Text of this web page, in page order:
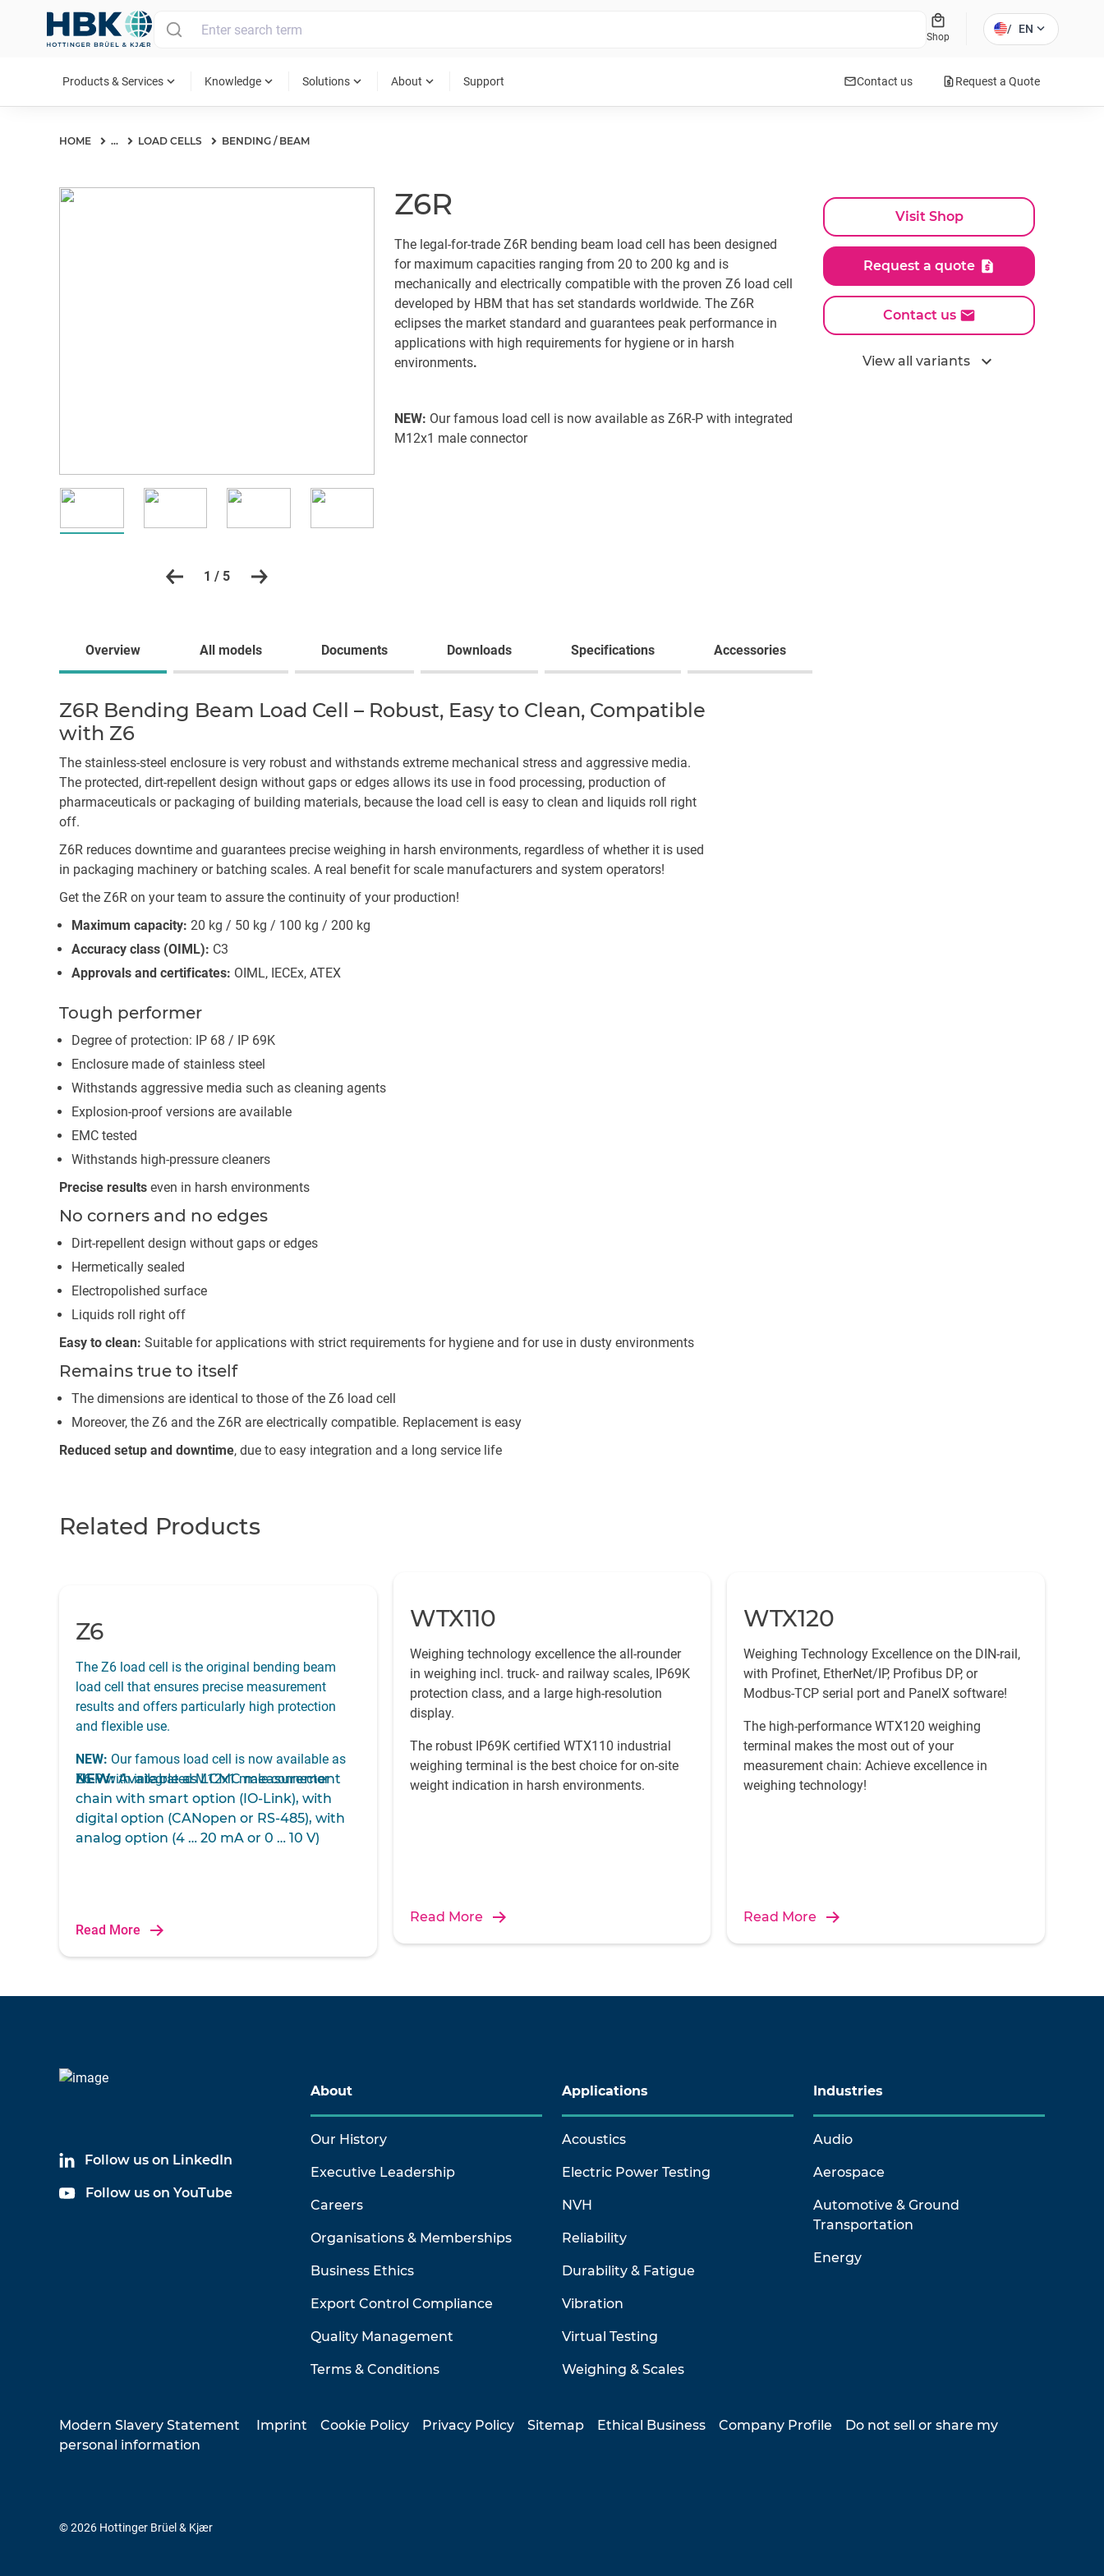
local_mall
Shop
/ EN expand_more
Products & Services expand_more Knowledge expand_more Solutions expand_more About expand_more Support mailContact us request_quoteRequest a Quote
HOME ... LOAD CELLS BENDING / BEAM
1 / 5
Z6R
The legal-for-trade Z6R bending beam load cell has been designed
for maximum capacities ranging from 20 to 200 kg and is
mechanically and electrically compatible with the proven Z6 load cell
developed by HBM that has set standards worldwide. The Z6R
eclipses the market standard and guarantees peak performance in
applications with high requirements for hygiene or in harsh
environments.
NEW: Our famous load cell is now available as Z6R-P with integrated
M12x1 male connector
Visit Shop
Request a quote
Contact us
View all variants expand_more
Overview All models Documents Downloads Specifications Accessories
Z6R Bending Beam Load Cell – Robust, Easy to Clean, Compatible
with Z6
The stainless-steel enclosure is very robust and withstands extreme mechanical stress and aggressive media.
The protected, dirt-repellent design without gaps or edges allows its use in food processing, production of
pharmaceuticals or packaging of building materials, because the load cell is easy to clean and liquids roll right
off.
Z6R reduces downtime and guarantees precise weighing in harsh environments, regardless of whether it is used
in packaging machinery or batching scales. A real benefit for scale manufacturers and system operators!
Get the Z6R on your team to assure the continuity of your production!
Maximum capacity: 20 kg / 50 kg / 100 kg / 200 kg
Accuracy class (OIML): C3
Approvals and certificates: OIML, IECEx, ATEX
Tough performer
Degree of protection: IP 68 / IP 69K
Enclosure made of stainless steel
Withstands aggressive media such as cleaning agents
Explosion-proof versions are available
EMC tested
Withstands high-pressure cleaners
Precise results even in harsh environments
No corners and no edges
Dirt-repellent design without gaps or edges
Hermetically sealed
Electropolished surface
Liquids roll right off
Easy to clean: Suitable for applications with strict requirements for hygiene and for use in dusty environments
Remains true to itself
The dimensions are identical to those of the Z6 load cell
Moreover, the Z6 and the Z6R are electrically compatible. Replacement is easy
Reduced setup and downtime, due to easy integration and a long service life
Related Products
Z6
The Z6 load cell is the original bending beam
load cell that ensures precise measurement
results and offers particularly high protection
and flexible use.
NEW: Our famous load cell is now available as
Z6-P with integrated M12x1 male connector
NEW:Available asLCMC measurement
chain with smart option (IO-Link), with
digital option (CANopen or RS-485), with
analog option (4 … 20 mA or 0 … 10 V)
Read More
WTX110
Weighing technology excellence the all-rounder
in weighing incl. truck- and railway scales, IP69K
protection class, and a large high-resolution
display.
The robust IP69K certified WTX110 industrial
weighing terminal is the best choice for on-site
weight indication in harsh environments.
Read More
WTX120
Weighing Technology Excellence on the DIN-rail,
with Profinet, EtherNet/IP, Profibus DP, or
Modbus-TCP serial port and PanelX software!
The high-performance WTX120 weighing
terminal makes the most out of your
measurement chain: Achieve excellence in
weighing technology!
Read More
Follow us on LinkedIn
Follow us on YouTube
About
Our History
Executive Leadership
Careers
Organisations & Memberships
Business Ethics
Export Control Compliance
Quality Management
Terms & Conditions
Applications
Acoustics
Electric Power Testing
NVH
Reliability
Durability & Fatigue
Vibration
Virtual Testing
Weighing & Scales
Industries
Audio
Aerospace
Automotive & Ground
Transportation
Energy
Modern Slavery Statement Imprint Cookie Policy Privacy Policy Sitemap Ethical Business Company Profile
Do not sell or share my
personal information
© 2026 Hottinger Brüel & Kjær